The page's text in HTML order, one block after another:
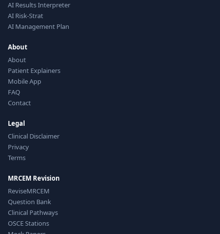
AI Results Interpreter
AI Risk-Strat
AI Management Plan
About
About
Patient Explainers
Mobile App
FAQ
Contact
Legal
Clinical Disclaimer
Privacy
Terms
MRCEM Revision
ReviseMRCEM
Question Bank
Clinical Pathways
OSCE Stations